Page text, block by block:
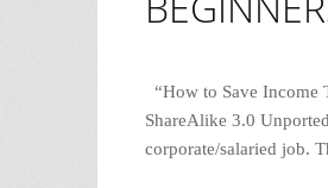
“How to Save Income
ShareAlike 3.0
corporate/salaried job.